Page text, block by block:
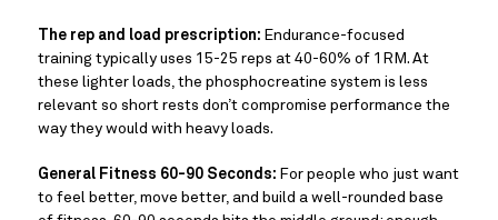
The rep and load prescription: Endurance-focused
training typically uses 15-25 reps at 40-60% of 1RM. At
these lighter loads, the phosphocreatine system is less
relevant so short rests don’t compromise performance the
way they would with heavy loads.
General Fitness 60-90 Seconds: For people who just want
to feel better, move better, and build a well-rounded base